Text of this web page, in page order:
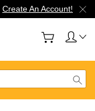
Create An Account!